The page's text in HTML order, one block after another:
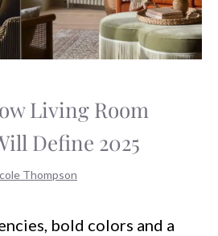
Living Room
Define 2025
Thompson
bold colors and a